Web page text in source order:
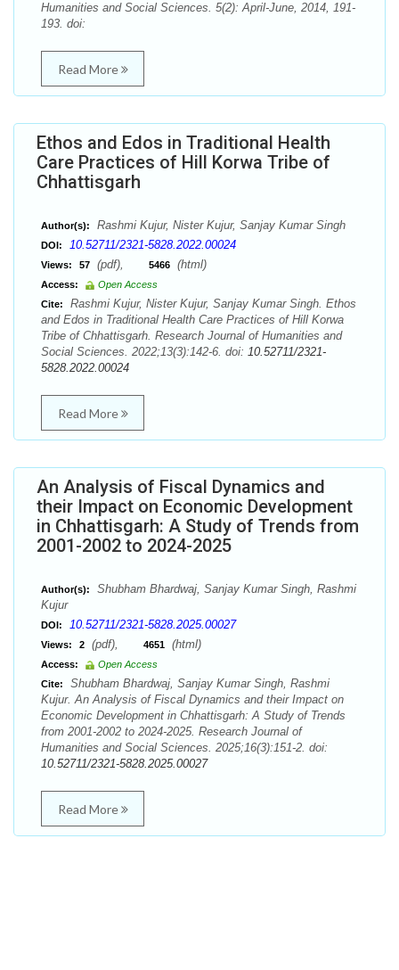
Humanities and Social Sciences. 5(2): April-June, 2014, 191-
193. doi:
Read More
Ethos and Edos in Traditional Health
Care Practices of Hill Korwa Tribe of
Chhattisgarh
Author(s): Rashmi Kujur, Nister Kujur, Sanjay Kumar Singh
DOI: 10.52711/2321-5828.2022.00024
Views: 57 (pdf), 5466 (html)
Access:
Open Access
Cite:
Rashmi Kujur, Nister Kujur, Sanjay Kumar Singh. Ethos
and Edos in Traditional Health Care Practices of Hill Korwa
Tribe of Chhattisgarh. Research Journal of Humanities and
Social Sciences. 2022;13(3):142-6. doi: 10.52711/2321-
5828.2022.00024
Read More
An Analysis of Fiscal Dynamics and
their Impact on Economic Development
in Chhattisgarh: A Study of Trends from
2001-2002 to 2024-2025
Author(s):
Shubham Bhardwaj, Sanjay Kumar Singh, Rashmi
Kujur
DOI: 10.52711/2321-5828.2025.00027
Views: 2 (pdf), 4651 (html)
Access:
Open Access
Cite:
Shubham Bhardwaj, Sanjay Kumar Singh, Rashmi
Kujur. An Analysis of Fiscal Dynamics and their Impact on
Economic Development in Chhattisgarh: A Study of Trends
from 2001-2002 to 2024-2025. Research Journal of
Humanities and Social Sciences. 2025;16(3):151-2. doi:
10.52711/2321-5828.2025.00027
Read More